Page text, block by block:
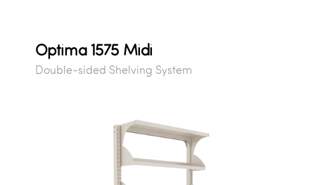
Optima 1575 Midi
Double-sided Shelving System